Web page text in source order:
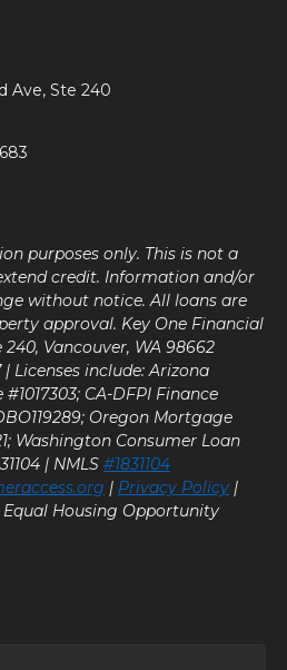
Ave, Ste 240
purposes only. This is not a
credit. Information and/or
without notice. All loans are
approval. Key One Financial
240, Vancouver, WA 98662
| Licenses include: Arizona
CA-DFPI Finance
Oregon Mortgage
Washington Consumer Loan
| NMLS #1831104
| Privacy Policy |
Equal Housing Opportunity